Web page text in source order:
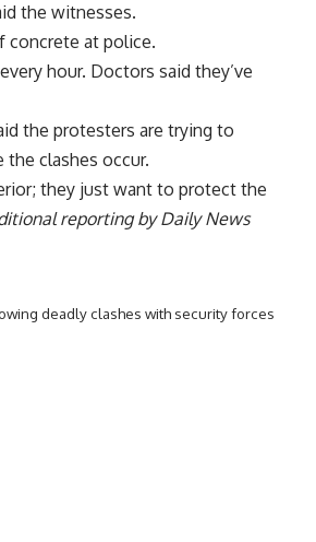
the witnesses.
concrete at police.
hour. Doctors said they’ve
the protesters are trying to
clashes occur.
they just want to protect the
reporting by Daily News
deadly clashes with security forces